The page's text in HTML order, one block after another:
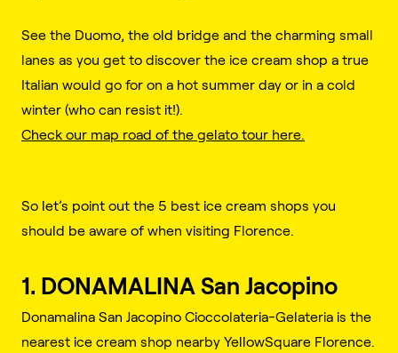
See the Duomo, the old bridge and the charming small
lanes as you get to discover the ice cream shop a true
Italian would go for on a hot summer day or in a cold
winter (who can resist it!).
Check our map road of the gelato tour here.
So let’s point out the 5 best ice cream shops you
should be aware of when visiting Florence.
1. DONAMALINA San Jacopino
Donamalina San Jacopino Cioccolateria-Gelateria is the
nearest ice cream shop nearby YellowSquare Florence.